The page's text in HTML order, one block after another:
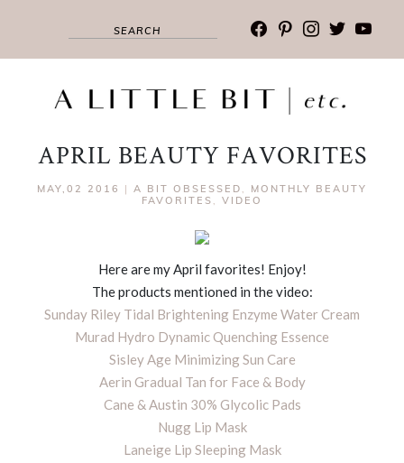
facebook
pinterest
instagram
twitter
APRIL BEAUTY FAVORITES
MAY,02 2016 | A BIT OBSESSED , MONTHLY BEAUTY
FAVORITES , VIDEO
Here are my April favorites! Enjoy!
The products mentioned in the video:
Sunday Riley Tidal Brightening Enzyme Water Cream
Murad Hydro Dynamic Quenching Essence
Sisley Age Minimizing Sun Care
Aerin Gradual Tan for Face & Body
Cane & Austin 30% Glycolic Pads
Nugg Lip Mask
Laneige Lip Sleeping Mask